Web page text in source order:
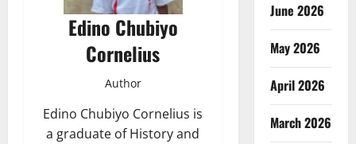
Edino Chubiyo
Cornelius
Author
Edino Chubiyo Cornelius is
a graduate of History and
June 2026
May 2026
April 2026
March 2026